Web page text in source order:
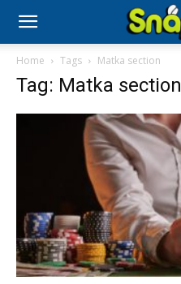
Home Tags Matka section
Tag: Matka section